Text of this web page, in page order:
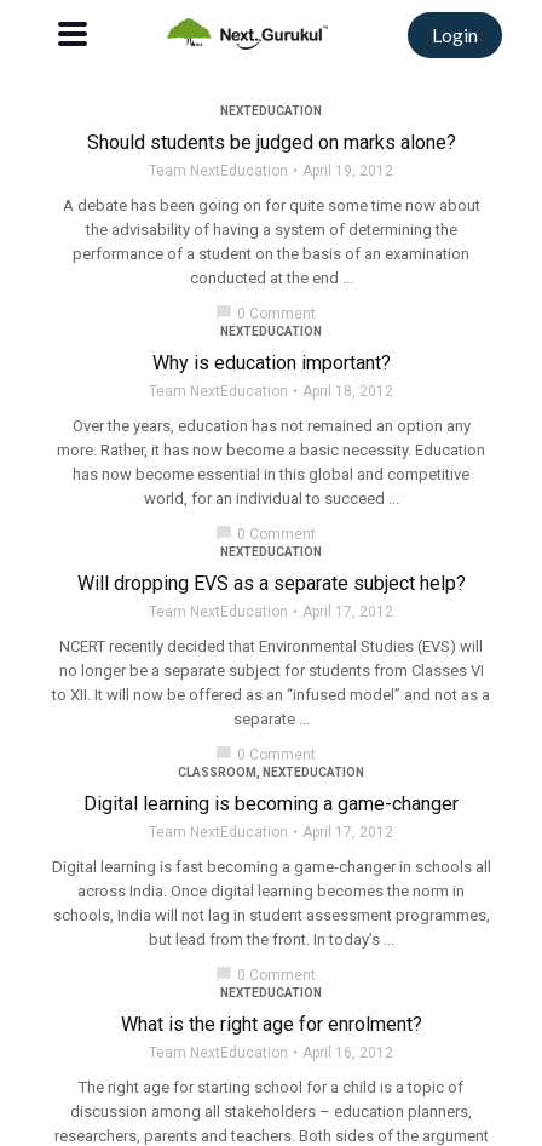
Login
NEXTEDUCATION
Should students be judged on marks alone?
Team NextEducation April 19, 2012
A debate has been going on for quite some time now about
the advisability of having a system of determining the
performance of a student on the basis of an examination
conducted at the end ...
chat_bubble 0 Comment
NEXTEDUCATION
Why is education important?
Team NextEducation April 18, 2012
Over the years, education has not remained an option any
more. Rather, it has now become a basic necessity. Education
has now become essential in this global and competitive
world, for an individual to succeed ...
chat_bubble 0 Comment
NEXTEDUCATION
Will dropping EVS as a separate subject help?
Team NextEducation April 17, 2012
NCERT recently decided that Environmental Studies (EVS) will
no longer be a separate subject for students from Classes VI
to XII. It will now be offered as an “infused model” and not as a
separate ...
chat_bubble 0 Comment
CLASSROOM NEXTEDUCATION
Digital learning is becoming a game-changer
Team NextEducation April 17, 2012
Digital learning is fast becoming a game-changer in schools all
across India. Once digital learning becomes the norm in
schools, India will not lag in student assessment programmes,
but lead from the front. In today’s ...
chat_bubble 0 Comment
NEXTEDUCATION
What is the right age for enrolment?
Team NextEducation April 16, 2012
The right age for starting school for a child is a topic of
discussion among all stakeholders – education planners,
researchers, parents and teachers. Both sides of the argument